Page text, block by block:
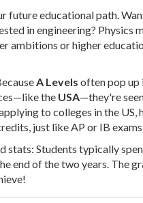
future educational path.
in engineering?
ambitions or higher
A Levels often pop up
the USA—they're
to colleges in the US,
just like AP or IB
stats: Students typically
end of the two years. The